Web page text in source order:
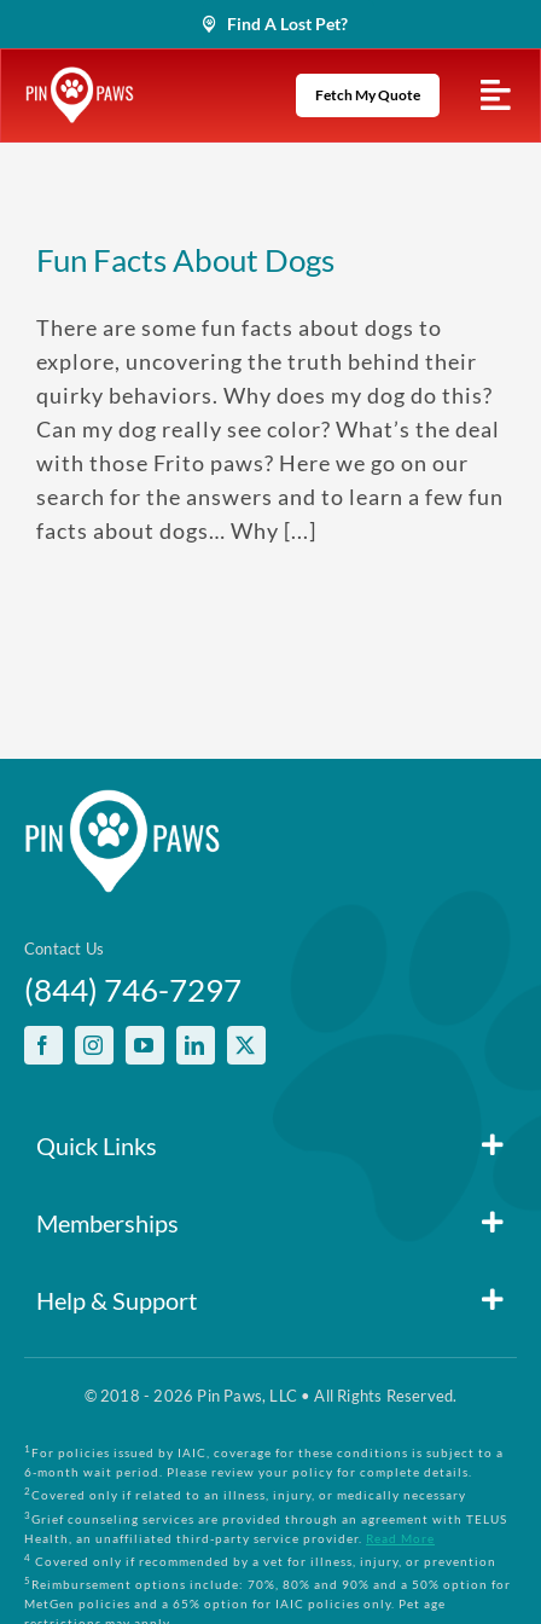
to
content
Find A Lost Pet?
Fetch My Quote
Fun Facts About Dogs
There are some fun facts about dogs to
explore, uncovering the truth behind their
quirky behaviors. Why does my dog do this?
Can my dog really see color? What’s the deal
with those Frito paws? Here we go on our
search for the answers and to learn a few fun
facts about dogs… Why [...]
Contact Us
(844) 746-7297
Quick Links
Member Login
Blog
Contact Us
Memberships
Pin Paws
Pin Paws Pet Care
Compare Plans
Help & Support
FAQs
Claim Form
Returns & Cancellations
Terms and Conditions
© 2018 - 2026 Pin Paws, LLC • All Rights Reserved.
1 For policies issued by IAIC, coverage for these conditions is subject to a
6-month wait period. Please review your policy for complete details.
2Covered only if related to an illness, injury, or medically necessary
3Grief counseling services are provided through an agreement with TELUS
Health, an unaffiliated third-party service provider. Read More
4 Covered only if recommended by a vet for illness, injury, or prevention
5 Reimbursement options include: 70%, 80% and 90% and a 50% option for
MetGen policies and a 65% option for IAIC policies only. Pet age
coverage
One annual deductible per
policy